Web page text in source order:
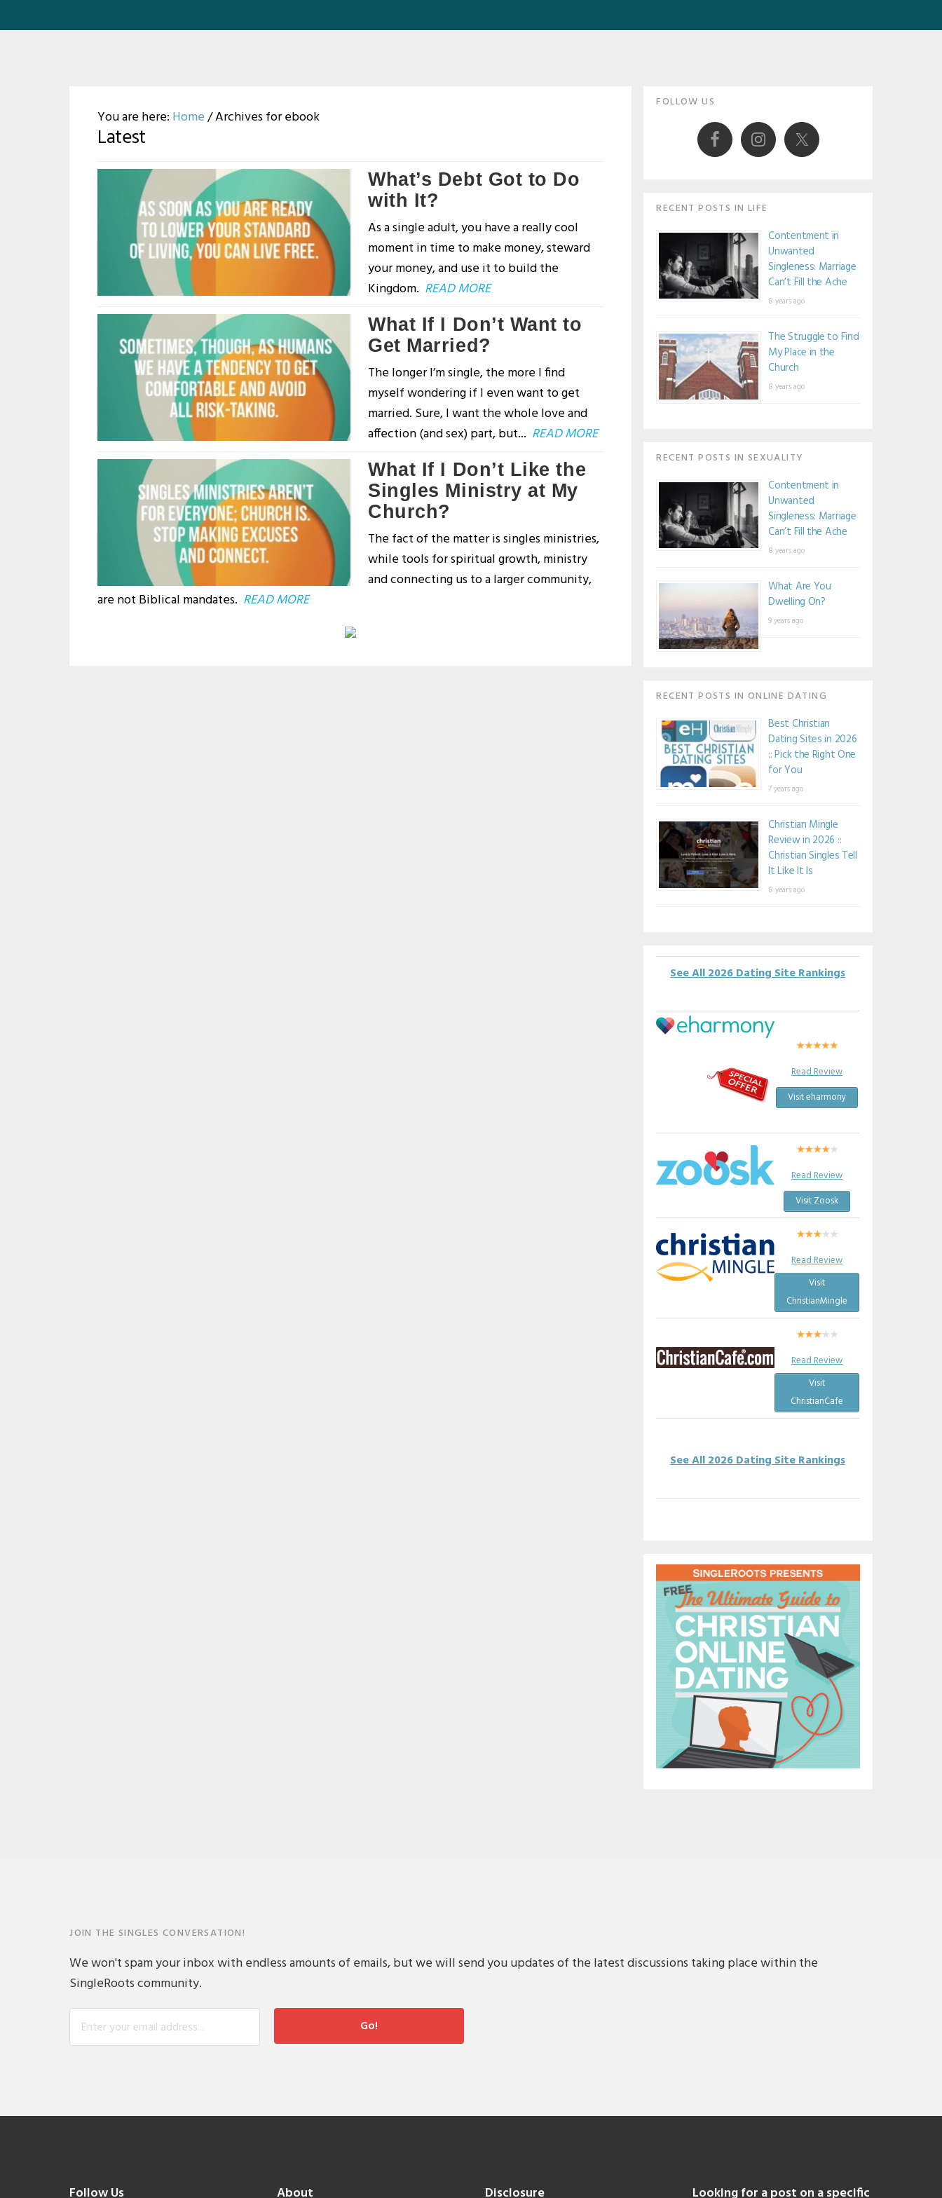
You are here: Home/Archives for ebook
Latest
What’s Debt Got to Do
with It?
As a single adult, you have a really cool
moment in time to make money, steward
your money, and use it to build the
Kingdom. READ MORE
What If I Don’t Want to
Get Married?
The longer I’m single, the more I find
myself wondering if I even want to get
married. Sure, I want the whole love and
affection (and sex) part, but... READ MORE
What If I Don’t Like the
Singles Ministry at My
Church?
The fact of the matter is singles ministries,
while tools for spiritual growth, ministry
and connecting us to a larger community,
are not Biblical mandates. READ MORE
Primary
Sidebar
FOLLOW US
RECENT POSTS IN LIFE
Contentment in
Unwanted
Singleness: Marriage
Can’t Fill the Ache
8 years ago
The Struggle to Find
My Place in the
Church
8 years ago
RECENT POSTS IN SEXUALITY
Contentment in
Unwanted
Singleness: Marriage
Can’t Fill the Ache
8 years ago
What Are You
Dwelling On?
9 years ago
RECENT POSTS IN ONLINE DATING
Best Christian
Dating Sites in 2026
:: Pick the Right One
for You
7 years ago
Christian Mingle
Review in 2026 ::
Christian Singles Tell
It Like It Is
8 years ago
See All 2026 Dating Site Rankings
Read Review
Visit eharmony
Read Review
Visit Zoosk
Read Review
Visit
ChristianMingle
Read Review
Visit
ChristianCafe
See All 2026 Dating Site Rankings
JOIN THE SINGLES CONVERSATION!
We won't spam your inbox with endless amounts of emails, but we will send you updates of the latest discussions taking place within the
SingleRoots community.
Follow Us About Disclosure Looking for a post on a specific